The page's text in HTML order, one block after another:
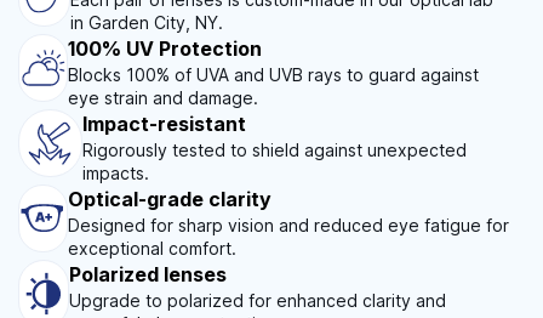
in Garden City, NY.
100% UV Protection
Blocks 100% of UVA and UVB rays to guard against
eye strain and damage.
Impact-resistant
Rigorously tested to shield against unexpected
impacts.
Optical-grade clarity
Designed for sharp vision and reduced eye fatigue for
exceptional comfort.
Polarized lenses
Upgrade to polarized for enhanced clarity and